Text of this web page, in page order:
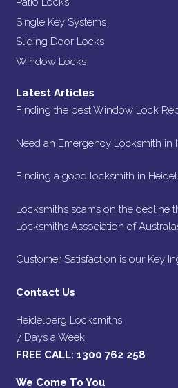
Single Key Systems
Sliding Door Locks
Window Locks
Latest Articles
Finding the best Window Lock
Need an Emergency Locksmith in
Finding a good locksmith in
Locksmiths scams on the decline
Locksmiths Association of
Customer Satisfaction is our Key
Contact Us
Heidelberg Locksmiths
7 Days a Week
FREE CALL: 1300 762 258
We Come To You